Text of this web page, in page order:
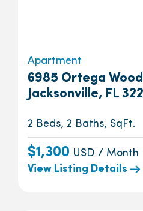
Apartment
6985 Ortega
Jacksonville, FL
2 Beds, 2 Baths, SqFt.
$1,300 USD / Month
View Listing Details